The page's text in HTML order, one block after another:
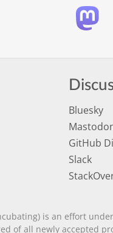
Bluesky
GitHub
Slack
is an effort
of all newly accepted